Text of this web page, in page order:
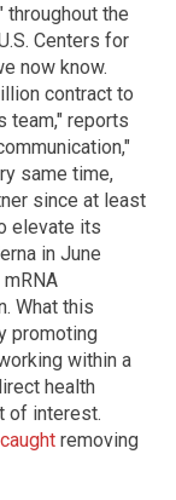
throughout the
Centers for
now know.
contract to
team," reports
same time,
since at least
elevate its
in June
What this
promoting
within a
health
of interest.
removing